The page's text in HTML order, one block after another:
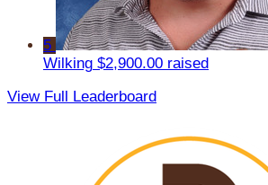
5
Wilking $2,900.00 raised
View Full Leaderboard